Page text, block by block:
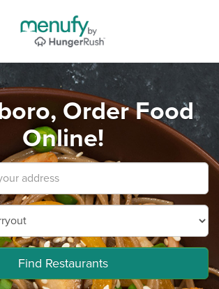
Order Food
Online!
Find Restaurants